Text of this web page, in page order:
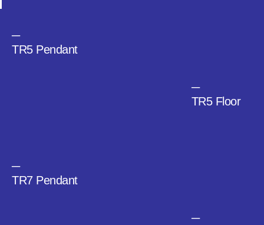
─
TR5 Pendant
─
TR5 Floor
─
TR7 Pendant
─